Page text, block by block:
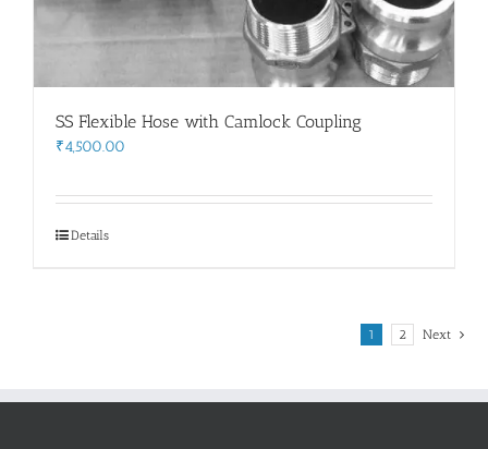
SS Flexible Hose with Camlock Coupling
₹4,500.00
Details
1 2 Next